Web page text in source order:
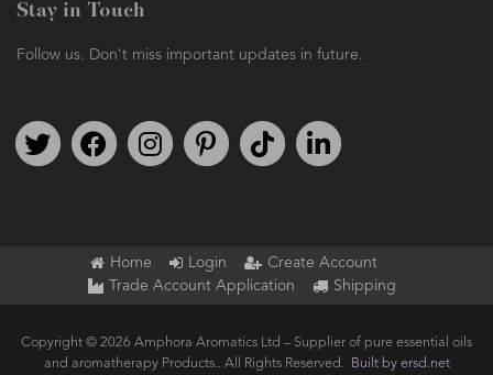
Stay in Touch
Follow us. Don't miss important updates in future.
Follow us on TwitterFind us on FacebookFollow us on Instagram
We're on PinterestWe're on TikTok
Home Login
Create Account
Trade Account Application
Shipping
Copyright © 2026 Amphora Aromatics Ltd – Supplier of pure essential oils
and aromatherapy Products.. All Rights Reserved.
Built by ersd.net